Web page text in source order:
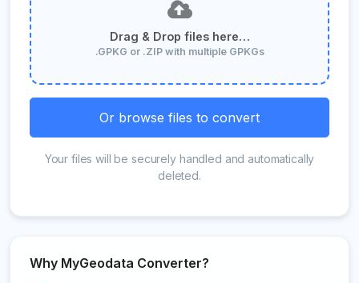
Drag & Drop files here…
.GPKG or .ZIP with multiple GPKGs
Or browse files to convert
Your files will be securely handled and automatically
deleted.
Why MyGeodata Converter?